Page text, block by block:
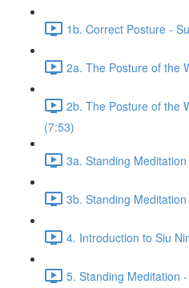
1b. Correct Posture -
2a. The Posture of the
2b. The Posture of the
(7:53)
3a. Standing
3b. Standing
4. Introduction to Siu
5. Standing Meditation